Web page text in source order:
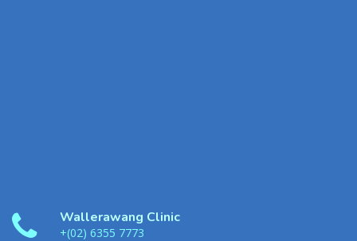
Wallerawang Clinic
+(02) 6355 7773